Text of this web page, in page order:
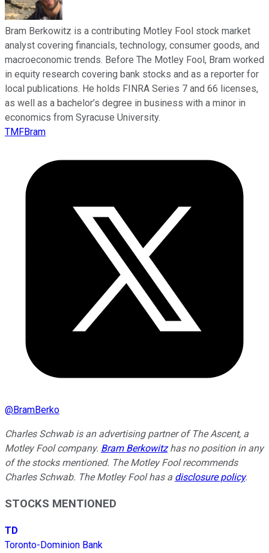
Bram Berkowitz is a contributing Motley Fool stock market
analyst covering financials, technology, consumer goods, and
macroeconomic trends. Before The Motley Fool, Bram worked
in equity research covering bank stocks and as a reporter for
local publications. He holds FINRA Series 7 and 66 licenses,
as well as a bachelor’s degree in business with a minor in
economics from Syracuse University.
TMFBram
@BramBerko
Charles Schwab is an advertising partner of The Ascent, a
Motley Fool company. Bram Berkowitzhas no position in any
of the stocks mentioned. The Motley Fool recommends
Charles Schwab. The Motley Fool has a disclosure policy.
STOCKS MENTIONED
TD
Toronto-Dominion Bank